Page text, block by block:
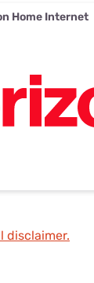
Home Internet
disclaimer.